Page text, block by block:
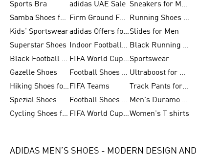
Sports Bra
adidas UAE Sale
Sneakers for Men
Samba Shoes for Men
Firm Ground Football Boots
Running Shoes for Women
Kids' Sportswear
adidas Offers for MenSlides for Men
Superstar Shoes
Indoor Football Shoes
Black Running Shoes
Black Football Jerseys
FIFA World Cup 2026Sportswear
Gazelle Shoes
Football Shoes for Kids
Ultraboost for Men
Hiking Shoes for Women FIFA Teams
Track Pants for Men
Spezial Shoes
Football Shoes for Women
Men's Duramo SL Running Shoes
Cycling Shoes for Men
FIFA World Cup Trionda BallsWomen's T shirts
ADIDAS MEN’S SHOES - MODERN DESIGN AND